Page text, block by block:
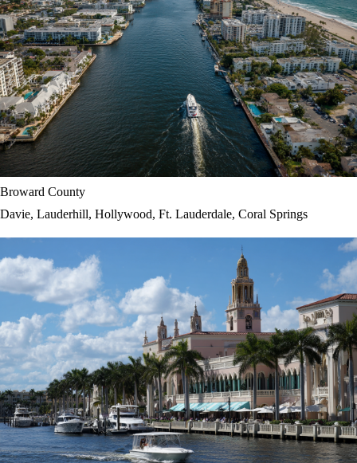
Broward County
Davie, Lauderhill, Hollywood, Ft. Lauderdale, Coral Springs